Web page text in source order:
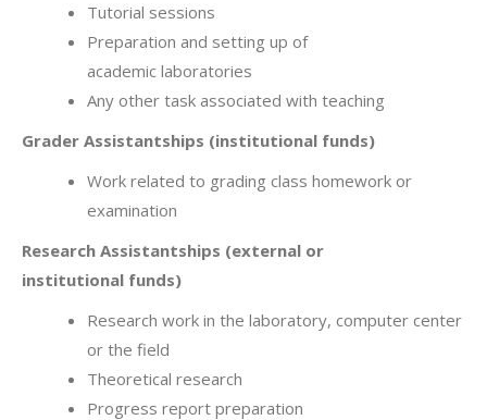
Tutorial sessions
Preparation and setting up of
academic laboratories
Any other task associated with teaching
Grader Assistantships (institutional funds)
Work related to grading class homework or
examination
Research Assistantships (external or
institutional funds)
Research work in the laboratory, computer center
or the field
Theoretical research
Progress report preparation